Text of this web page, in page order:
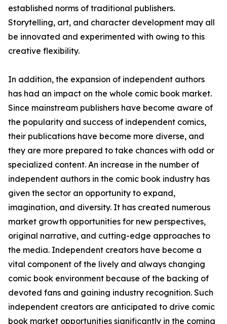
established norms of traditional publishers.
Storytelling, art, and character development may all
be innovated and experimented with owing to this
creative flexibility.
In addition, the expansion of independent authors
has had an impact on the whole comic book market.
Since mainstream publishers have become aware of
the popularity and success of independent comics,
their publications have become more diverse, and
they are more prepared to take chances with odd or
specialized content. An increase in the number of
independent authors in the comic book industry has
given the sector an opportunity to expand,
imagination, and diversity. It has created numerous
market growth opportunities for new perspectives,
original narrative, and cutting-edge approaches to
the media. Independent creators have become a
vital component of the lively and always changing
comic book environment because of the backing of
devoted fans and gaining industry recognition. Such
independent creators are anticipated to drive comic
book market opportunities significantly in the coming